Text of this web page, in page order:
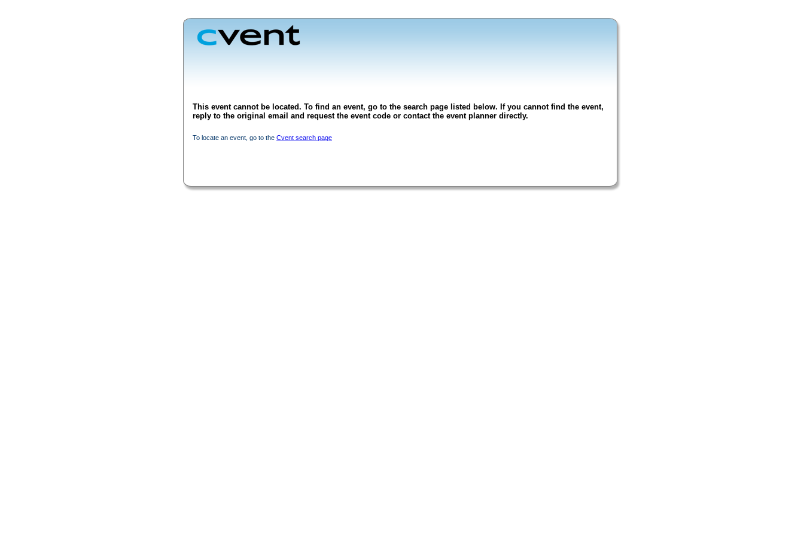
This event cannot be located. To find an event, go to the search page listed below. If you cannot find the event,
reply to the original email and request the event code or contact the event planner directly.
To locate an event, go to the Cvent search page